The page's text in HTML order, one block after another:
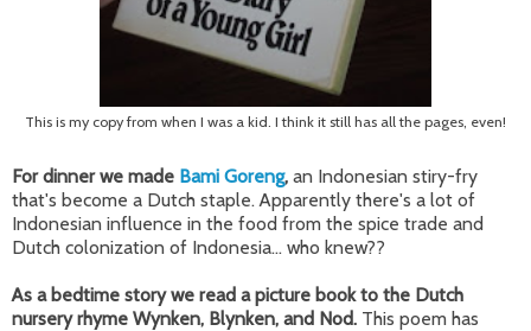
This is my copy from when I was a kid. I think it still has all the pages, even!
For dinner we made Bami Goreng, an Indonesian stiry-fry
that's become a Dutch staple. Apparently there's a lot of
Indonesian influence in the food from the spice trade and
Dutch colonization of Indonesia... who knew??
As a bedtime story we read a picture book to the Dutch
nursery rhyme Wynken, Blynken, and Nod. This poem has